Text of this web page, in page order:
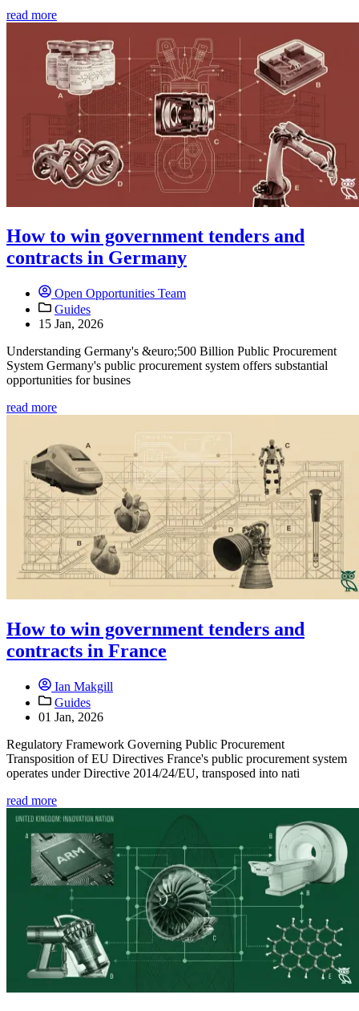
read more
How to win government tenders and
contracts in Germany
Open Opportunities Team
Guides
15 Jan, 2026
Understanding Germany's &euro;500 Billion Public Procurement
System Germany's public procurement system offers substantial
opportunities for busines
read more
How to win government tenders and
contracts in France
Ian Makgill
Guides
01 Jan, 2026
Regulatory Framework Governing Public Procurement
Transposition of EU Directives France's public procurement system
operates under Directive 2014/24/EU, transposed into nati
read more